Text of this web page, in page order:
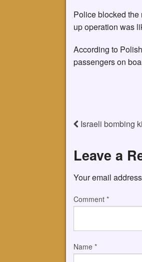
Police blocked
up operation was
According to
passengers on
Israeli bombing
Leave a
Your email
Comment *
Name *